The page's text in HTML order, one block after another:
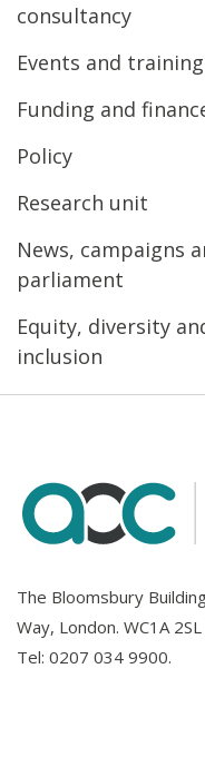
consultancy
Events and training
Funding and
Policy
Research unit
News, campaigns
parliament
Equity, diversity
inclusion
The Bloomsbury
Way, London. WC1A 2SL
Tel: 0207 034 9900.